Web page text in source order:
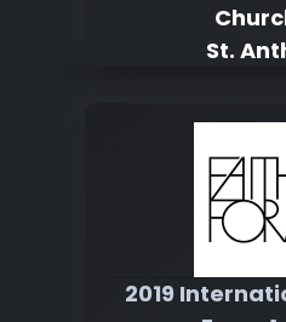
St.
2019